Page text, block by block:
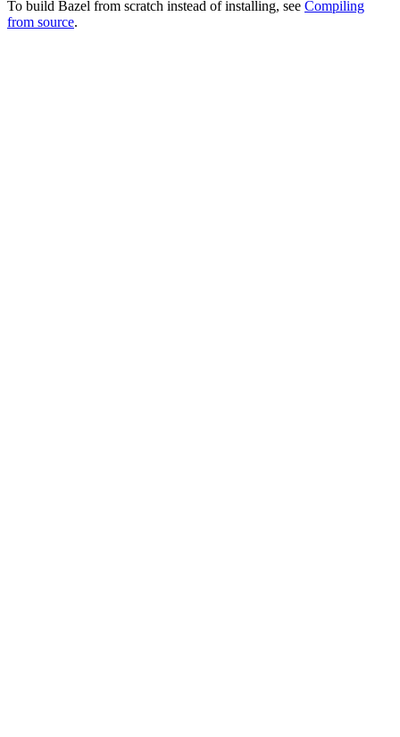
To build Bazel from scratch instead of installing, see Compiling
from source.